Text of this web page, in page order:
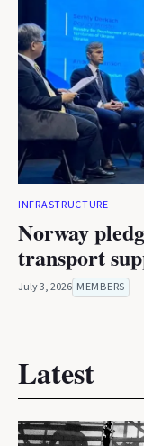
INFRASTRUCTURE
Norway
transport
July 3, 2026 MEMBERS
Latest